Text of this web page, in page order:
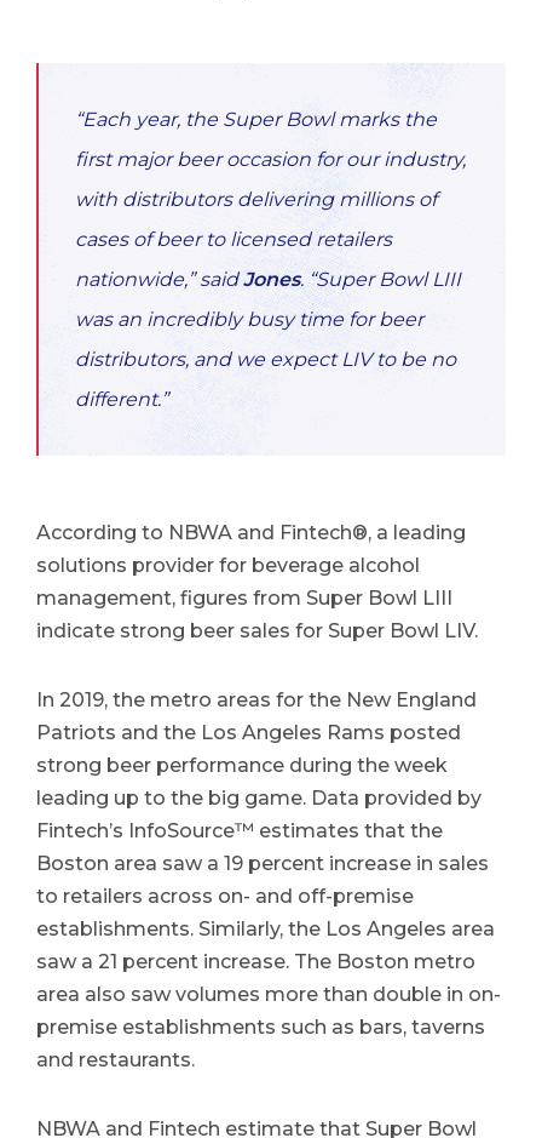
“Each year, the Super Bowl marks the
first major beer occasion for our industry,
with distributors delivering millions of
cases of beer to licensed retailers
nationwide,”saidJones. “Super Bowl LIII
was an incredibly busy time for beer
distributors, and we expect LIV to be no
different.”
According to NBWA and Fintech®, a leading
solutions provider for beverage alcohol
management, figures from Super Bowl LIII
indicate strong beer sales for Super Bowl LIV.
In 2019, the metro areas for the New England
Patriots and the Los Angeles Rams posted
strong beer performance during the week
leading up to the big game. Data provided by
Fintech’s InfoSource™ estimates that the
Boston area saw a 19 percent increase in sales
to retailers across on- and off-premise
establishments. Similarly, the Los Angeles area
saw a 21 percent increase. The Boston metro
area also saw volumes more than double in on-
premise establishments such as bars, taverns
and restaurants.
NBWA and Fintech estimate that Super Bowl